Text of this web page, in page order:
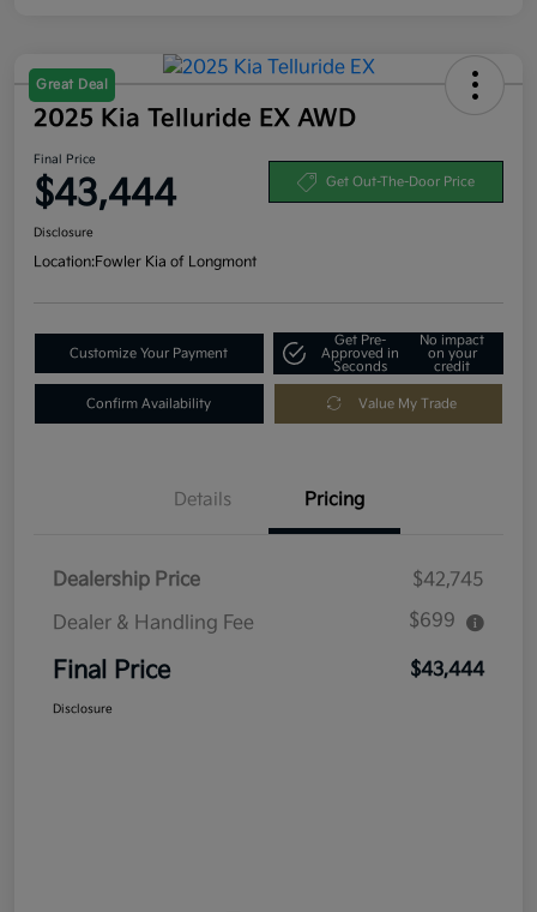
Great Deal
2025 Kia Telluride EX AWD
Final Price
$43,444 Get Out-The-Door Price
Disclosure
Location:Fowler Kia of Longmont
Customize Your Payment
Get Pre-
Approved in
Seconds
No impact
on your
credit
Confirm Availability Value My Trade
Details Pricing
Dealership Price
$42,745
Dealer & Handling Fee
$699
Final Price $43,444
Disclosure